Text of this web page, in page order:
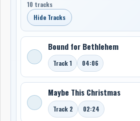
10 tracks
Hide Tracks
Bound for Bethlehem
Track 1 04:06
Maybe This Christmas
Track 2 02:24